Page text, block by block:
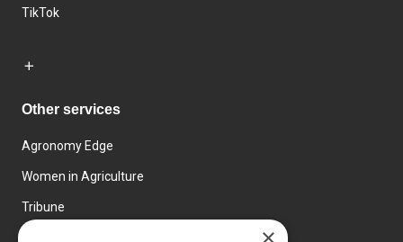
TikTok
Other services
Agronomy Edge
Women in Agriculture
Tribune